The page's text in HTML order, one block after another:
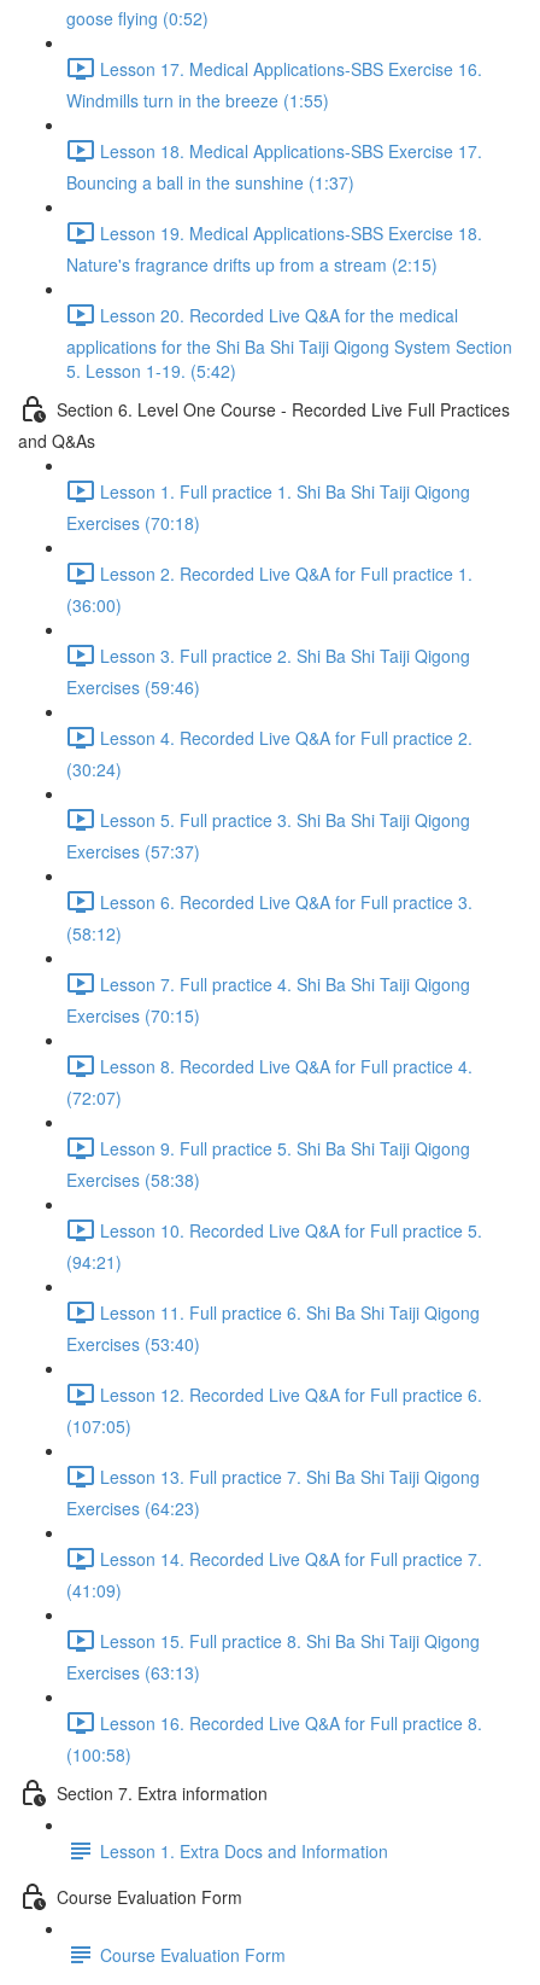
goose flying (0:52)
Lesson 17. Medical Applications-SBS Exercise 16.
Windmills turn in the breeze (1:55)
Lesson 18. Medical Applications-SBS Exercise 17.
Bouncing a ball in the sunshine (1:37)
Lesson 19. Medical Applications-SBS Exercise 18.
Nature's fragrance drifts up from a stream (2:15)
Lesson 20. Recorded Live Q&A for the medical
applications for the Shi Ba Shi Taiji Qigong System Section
5. Lesson 1-19. (5:42)
Section 6. Level One Course - Recorded Live Full Practices
and Q&As
Lesson 1. Full practice 1. Shi Ba Shi Taiji Qigong
Exercises (70:18)
Lesson 2. Recorded Live Q&A for Full practice 1.
(36:00)
Lesson 3. Full practice 2. Shi Ba Shi Taiji Qigong
Exercises (59:46)
Lesson 4. Recorded Live Q&A for Full practice 2.
(30:24)
Lesson 5. Full practice 3. Shi Ba Shi Taiji Qigong
Exercises (57:37)
Lesson 6. Recorded Live Q&A for Full practice 3.
(58:12)
Lesson 7. Full practice 4. Shi Ba Shi Taiji Qigong
Exercises (70:15)
Lesson 8. Recorded Live Q&A for Full practice 4.
(72:07)
Lesson 9. Full practice 5. Shi Ba Shi Taiji Qigong
Exercises (58:38)
Lesson 10. Recorded Live Q&A for Full practice 5.
(94:21)
Lesson 11. Full practice 6. Shi Ba Shi Taiji Qigong
Exercises (53:40)
Lesson 12. Recorded Live Q&A for Full practice 6.
(107:05)
Lesson 13. Full practice 7. Shi Ba Shi Taiji Qigong
Exercises (64:23)
Lesson 14. Recorded Live Q&A for Full practice 7.
(41:09)
Lesson 15. Full practice 8. Shi Ba Shi Taiji Qigong
Exercises (63:13)
Lesson 16. Recorded Live Q&A for Full practice 8.
(100:58)
Section 7. Extra information
Lesson 1. Extra Docs and Information
Course Evaluation Form
Course Evaluation Form